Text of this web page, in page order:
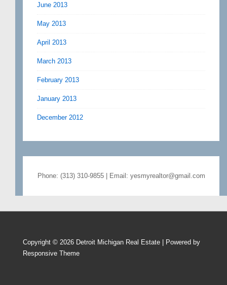
June 2013
May 2013
April 2013
March 2013
February 2013
January 2013
December 2012
Phone: (313) 310-9855 | Email: yesmyrealtor@gmail.com
Copyright © 2026 Detroit Michigan Real Estate | Powered by
Responsive Theme